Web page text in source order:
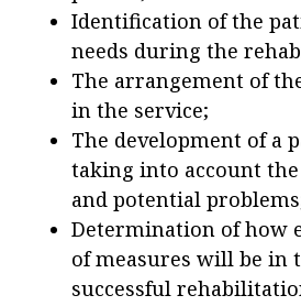
Identification of the
needs during the
The arrangement of
in the service;
The development of a
taking into account
and potential
Determination of how
of measures will be in
successful